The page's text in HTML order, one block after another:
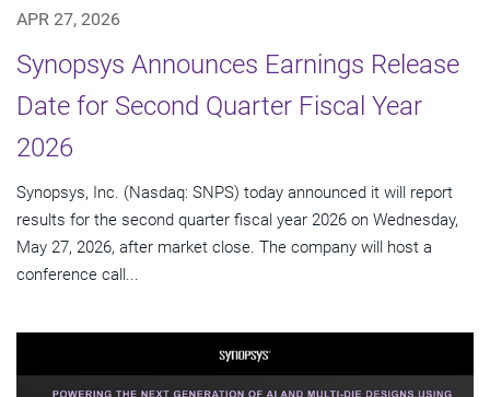
APR 27, 2026
Synopsys Announces Earnings Release
Date for Second Quarter Fiscal Year
2026
Synopsys, Inc. (Nasdaq: SNPS) today announced it will report
results for the second quarter fiscal year 2026 on Wednesday,
May 27, 2026, after market close. The company will host a
conference call...